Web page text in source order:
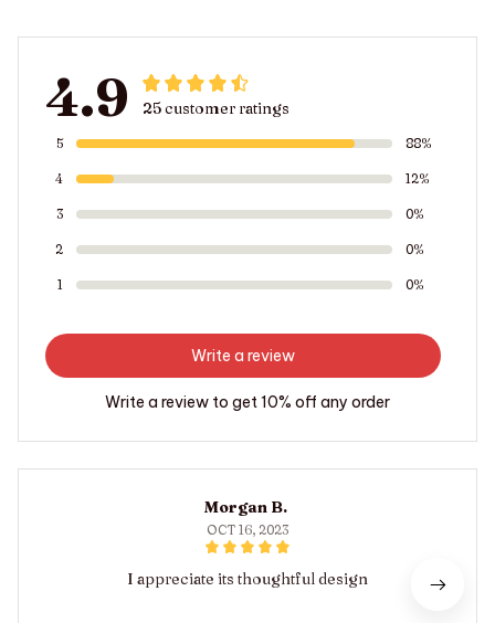
4.9 25 customer ratings
5 88%
4 12%
3 0%
2 0%
1 0%
Write a review
Write a review to get 10% off any order
Morgan B.
OCT 16, 2023
I appreciate its thoughtful design